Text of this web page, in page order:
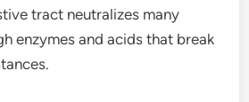
tract neutralizes many
enzymes and acids that break